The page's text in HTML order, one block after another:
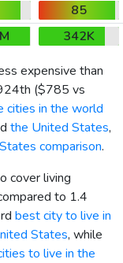
85
342K
expensive than
($785 vs
cities in the world
the United States,
comparison.
cover living
to 1.4
best city to live in
States, while
to live in the